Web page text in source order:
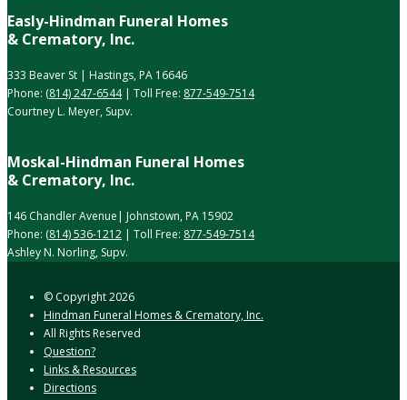
Easly-Hindman Funeral Homes
& Crematory, Inc.
333 Beaver St | Hastings, PA 16646
Phone: (814) 247-6544| Toll Free: 877-549-7514
Courtney L. Meyer, Supv.
Moskal-Hindman Funeral Homes
& Crematory, Inc.
146 Chandler Avenue| Johnstown, PA 15902
Phone: (814) 536-1212 | Toll Free: 877-549-7514
Ashley N. Norling, Supv.
© Copyright2026
Hindman Funeral Homes & Crematory, Inc.
All Rights Reserved
Question?
Links & Resources
Directions